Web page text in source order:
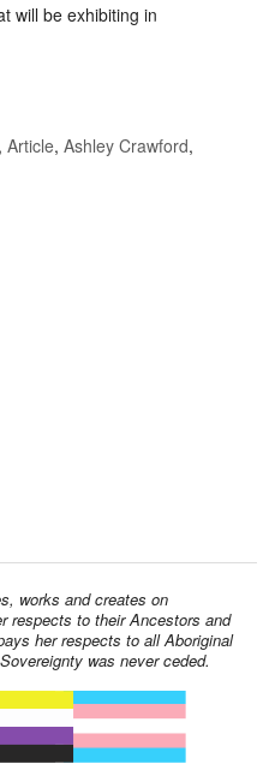
will be exhibiting in
, Article, Ashley Crawford,
works and creates on
respects to their Ancestors and
her respects to all Aboriginal
was never ceded.